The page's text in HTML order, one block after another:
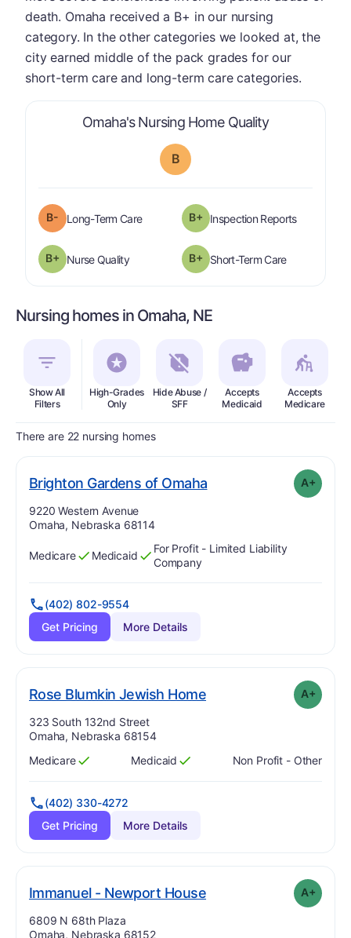
Omaha's Nursing Home Qualityis graded a "
B
B- Long-Term Careis graded a " B-minus
".
B+ Inspection Reportsare
B+ Nurse Qualityis graded a "B-plus
".
B+ Short-Term Careis graded a "
death. Omaha received a B+ in our nursing
category. In the other categories we looked at, the
city earned middle of the pack grades for our
short-term care and long-term care categories.
Nursing homes in Omaha, NE
Show All
Filters
High-Grades
Only
Hide Abuse /
SFF
Accepts
Medicaid
Accepts
Medicare
There are 22 nursing homes
Brighton Gardens of Omaha. Grade: plus A+
Address:
9220 Western Avenue
Omaha, Nebraska 68114
Has
Medicare
?
Yes Has
Medicaid
?
Yes
For Profit - Limited Liability
Company
(402) 802-9554
Get Pricing
More Details
Rose Blumkin Jewish Home. Grade: plus A+
Address:
323 South 132nd Street
Omaha, Nebraska 68154
Has
Medicare
?
Yes Has
Medicaid
?
Yes Non Profit - Other
(402) 330-4272
Get Pricing
More Details
Immanuel - Newport House. Grade: plus A+
Address:
6809 N 68th Plaza
Omaha, Nebraska 68152